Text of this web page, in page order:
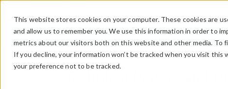
This website stores cookies on your computer. These cookies are
and allow us to remember you. We use this information in order to
metrics about our visitors both on this website and other media. To
If you decline, your information won’t be tracked when you visit
your preference not to be tracked.
Technical Papers and